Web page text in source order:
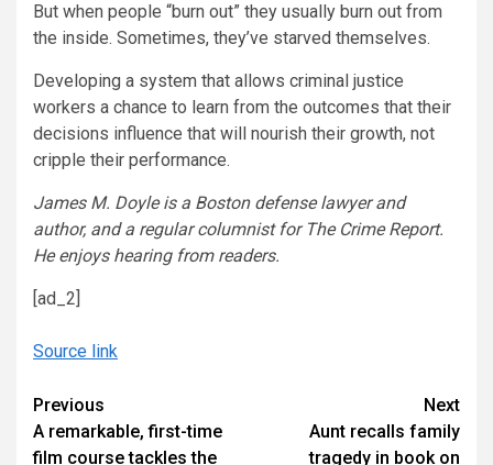
But when people “burn out” they usually burn out from
the inside. Sometimes, they’ve starved themselves.
Developing a system that allows criminal justice
workers a chance to learn from the outcomes that their
decisions influence that will nourish their growth, not
cripple their performance.
James M. Doyle is a Boston defense lawyer and
author, and a regular columnist for The Crime Report.
He enjoys hearing from readers.
[ad_2]
Source link
Continue
Reading
Previous
A remarkable, first-time
film course tackles the
Next
Aunt recalls family
tragedy in book on